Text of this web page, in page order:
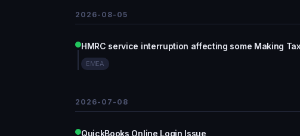
2026-08-05
HMRC service interruption affecting some Making
EMEA
2026-07-08
QuickBooks Online Login Issue